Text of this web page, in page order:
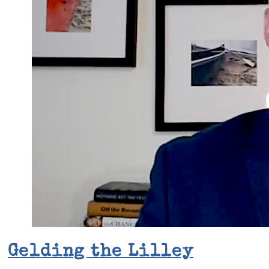
Gelding the Lilley